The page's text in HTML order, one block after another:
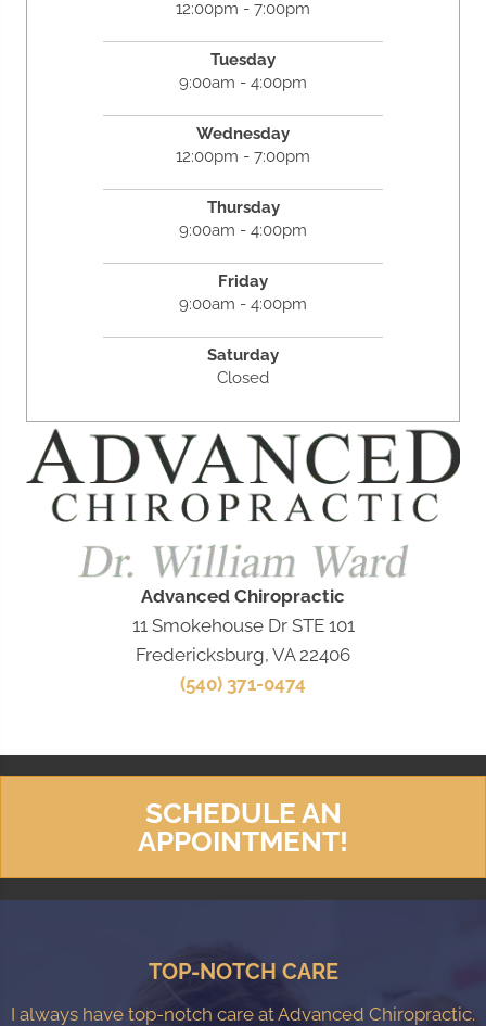
12:00pm - 7:00pm
Tuesday
9:00am - 4:00pm
Wednesday
12:00pm - 7:00pm
Thursday
9:00am - 4:00pm
Friday
9:00am - 4:00pm
Saturday
Closed
Advanced Chiropractic
11 Smokehouse Dr STE 101
Fredericksburg, VA 22406
(540) 371-0474
SCHEDULE AN
APPOINTMENT!
TOP-NOTCH CARE
I always have top-notch care at Advanced Chiropractic.